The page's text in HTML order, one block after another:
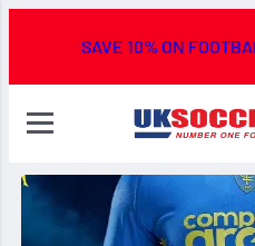
SAVE 10% ON